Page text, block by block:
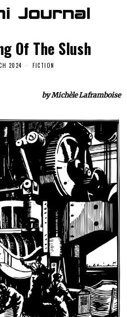
Of The Slush
2024 FICTION
by Michèle Laframboise